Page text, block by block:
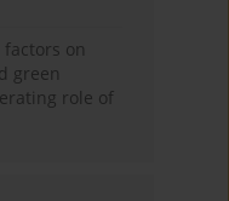
on
green
role of